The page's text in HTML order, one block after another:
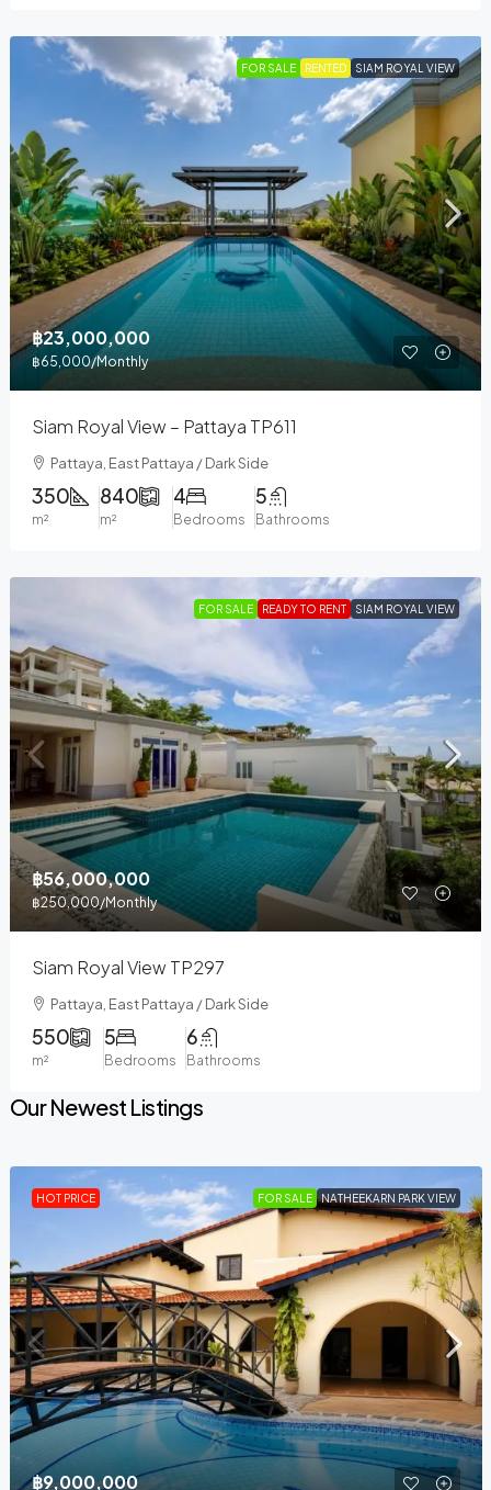
FOR SALE RENTED SIAM ROYAL VIEW
฿23,000,000
฿65,000/Monthly
Siam Royal View – Pattaya TP611
Pattaya, East Pattaya / Dark Side
350
m²
840
m²
4
Bedrooms
5
Bathrooms
FOR SALE READY TO RENT SIAM ROYAL VIEW
฿56,000,000
฿250,000/Monthly
Siam Royal View TP297
Pattaya, East Pattaya / Dark Side
550
m²
5
Bedrooms
6
Bathrooms
Our Newest Listings
HOT PRICE FOR SALE NATHEEKARN PARK VIEW
฿9,000,000